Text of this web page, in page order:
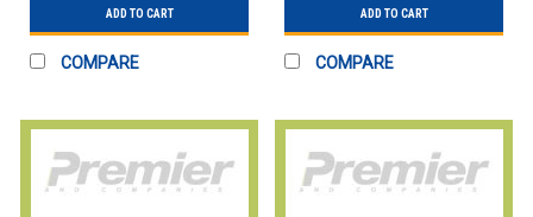
ADD TO CART
COMPARE
ADD TO CART
COMPARE